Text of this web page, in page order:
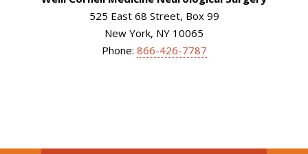
525 East 68 Street, Box 99
New York, NY 10065
Phone: 866-426-7787